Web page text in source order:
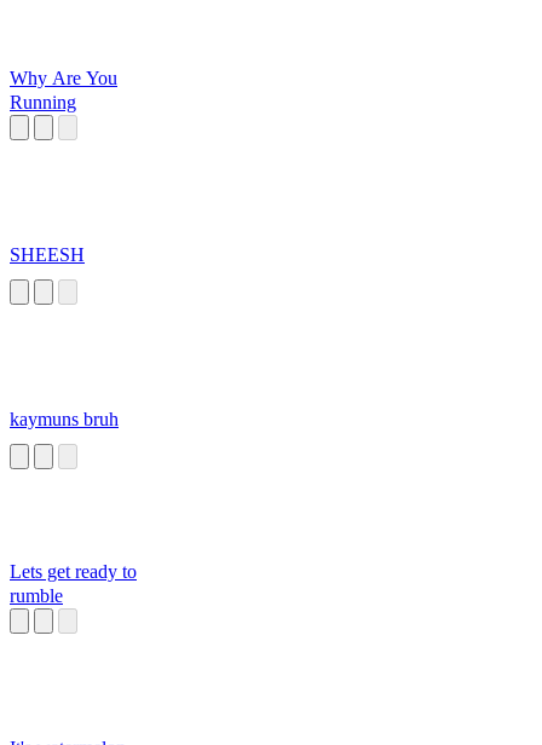
Why Are You
Running
SHEESH
kaymuns bruh
Lets get ready to
rumble